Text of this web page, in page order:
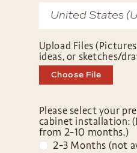
Upload Files
ideas, or sketches/
Choose File
Please select your
cabinet installation:
from 2-10 months.)
2-3 Months (not